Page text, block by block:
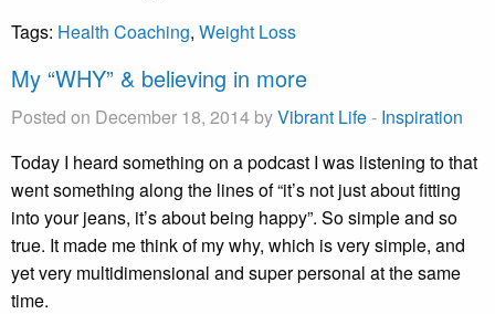
Tags: Health Coaching, Weight Loss
My “WHY” & believing in more
Posted on December 18, 2014 byVibrant Life- Inspiration
Today I heard something on a podcast I was listening to that
went something along the lines of “it’s not just about fitting
into your jeans, it’s about being happy”. So simple and so
true. It made me think of my why, which is very simple, and
yet very multidimensional and super personal at the same
time.